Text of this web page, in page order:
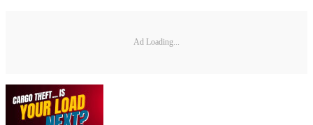
Ad Loading...